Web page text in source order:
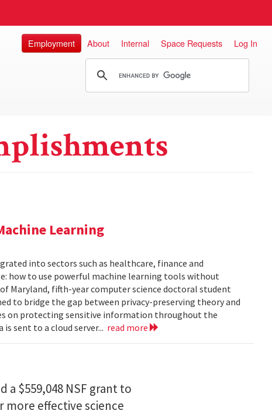
Employment About Internal Space Requests Log In
Learning
into sectors such as healthcare, finance and
how to use powerful machine learning tools without
Maryland, fifth-year computer science doctoral student
to bridge the gap between privacy-preserving theory and
on protecting sensitive information throughout the
sent to a cloud server... read more
a $559,048 NSF grant to
more effective science